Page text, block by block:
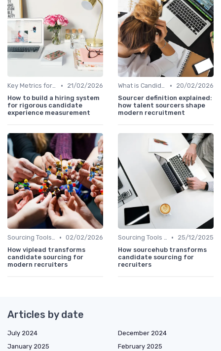
Key Metrics for Sourcing •
21/02/2026
How to build a hiring system
for rigorous candidate
experience measurement
What is Candidate Sourcing? •
20/02/2026
Sourcer definition explained:
how talent sourcers shape
modern recruitment
Sourcing Tools and Software • 02/02/2026
How viplead transforms
candidate sourcing for
modern recruiters
Sourcing Tools and Software •
25/12/2025
How sourcehub transforms
candidate sourcing for
recruiters
Articles by date
July 2024
December 2024
January 2025
February 2025